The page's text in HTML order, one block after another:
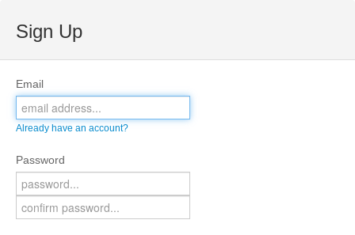
Sign Up
Email
Already have an account?
Password